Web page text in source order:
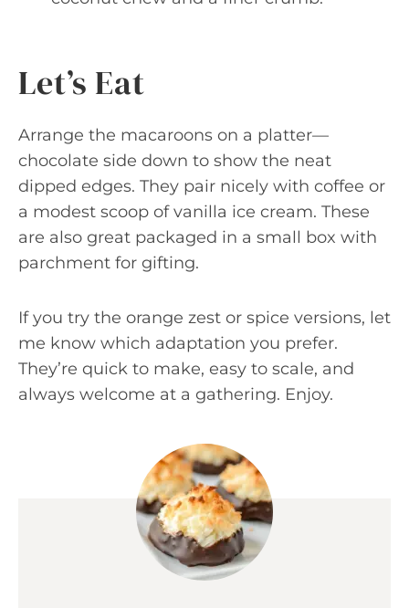
Let’s Eat
Arrange the macaroons on a platter—
chocolate side down to show the neat
dipped edges. They pair nicely with coffee or
a modest scoop of vanilla ice cream. These
are also great packaged in a small box with
parchment for gifting.
If you try the orange zest or spice versions, let
me know which adaptation you prefer.
They’re quick to make, easy to scale, and
always welcome at a gathering. Enjoy.